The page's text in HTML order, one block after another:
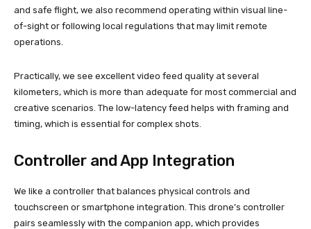
and safe flight, we also recommend operating within visual line-
of-sight or following local regulations that may limit remote
operations.
Practically, we see excellent video feed quality at several
kilometers, which is more than adequate for most commercial and
creative scenarios. The low-latency feed helps with framing and
timing, which is essential for complex shots.
Controller and App Integration
We like a controller that balances physical controls and
touchscreen or smartphone integration. This drone’s controller
pairs seamlessly with the companion app, which provides